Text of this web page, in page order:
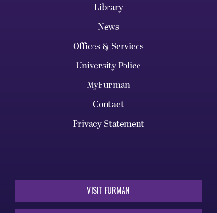
Library
News
Offices & Services
University Police
MyFurman
Contact
Privacy Statement
VISIT FURMAN